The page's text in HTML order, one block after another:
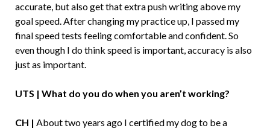
accurate, but also get that extra push writing above my
goal speed. After changing my practice up, I passed my
final speed tests feeling comfortable and confident. So
even though I do think speed is important, accuracy is also
just as important.
UTS | What do you do when you aren’t working?
CH | About two years ago I certified my dog to be a